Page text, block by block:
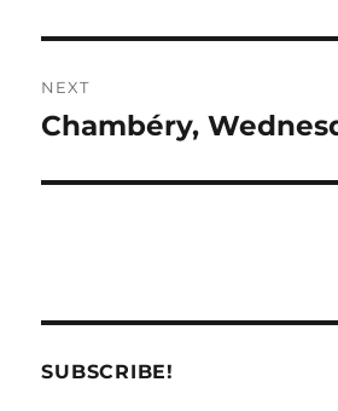
NEXT
Next
Chambéry,
SUBSCRIBE!